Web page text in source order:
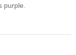
purple.